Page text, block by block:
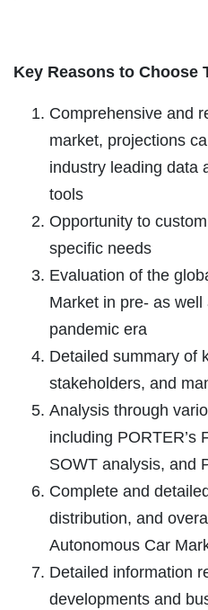
Key Reasons to Choose
Comprehensive and
market, projections
industry leading data
tools
Opportunity to
specific needs
Evaluation of the
Market in pre- as
pandemic era
Detailed summary of
stakeholders, and
Analysis through
including PORTER’s
SOWT analysis, and
Complete and
distribution, and
Autonomous Car
Detailed information
developments and